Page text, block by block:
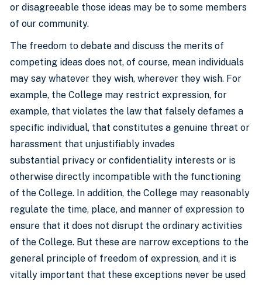
or disagreeable those ideas may be to some members
of our community.
The freedom to debate and discuss the merits of
competing ideas does not, of course, mean individuals
may say whatever they wish, wherever they wish. For
example, the College may restrict expression, for
example, that violates the law that falsely defames a
specific individual, that constitutes a genuine threat or
harassment that unjustifiably invades
substantial privacy or confidentiality interests or is
otherwise directly incompatible with the functioning
of the College. In addition, the College may reasonably
regulate the time, place, and manner of expression to
ensure that it does not disrupt the ordinary activities
of the College. But these are narrow exceptions to the
general principle of freedom of expression, and it is
vitally important that these exceptions never be used